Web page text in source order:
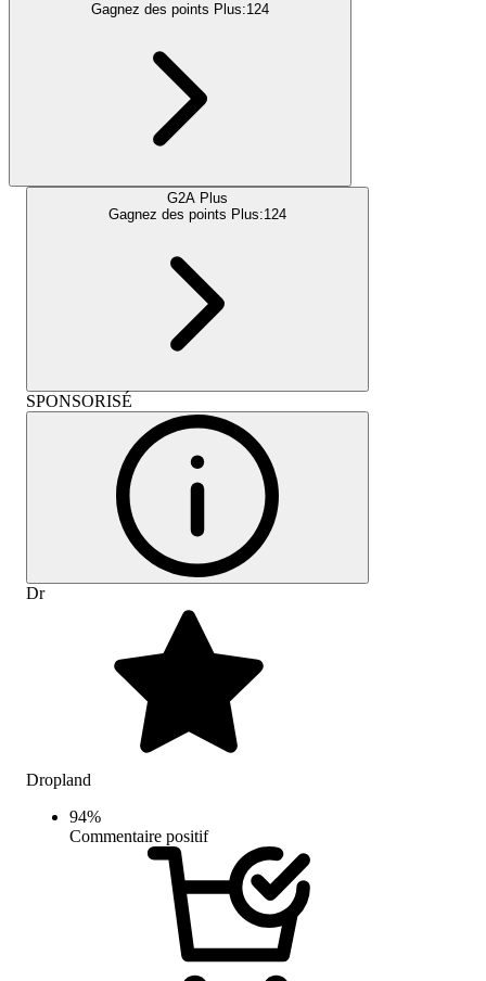
Gagnez des points Plus:124
G2A Plus
Gagnez des points Plus:124
SPONSORISÉ
Dr
Dropland
94%
Commentaire positif